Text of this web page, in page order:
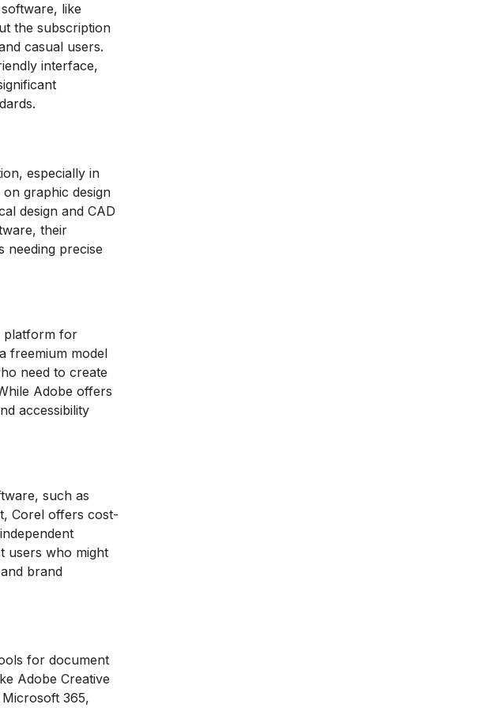
like
the subscription
casual users.
interface,
especially in
graphic design
design and CAD
their
needing precise
platform for
freemium model
need to create
Adobe offers
accessibility
such as
Corel offers cost-
users who might
brand
for document
Adobe Creative
365,